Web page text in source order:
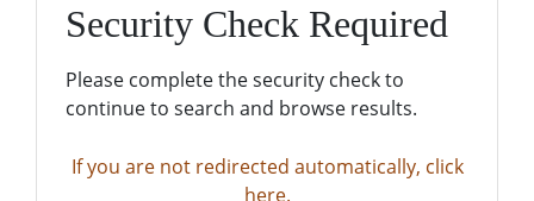
Security Check Required
Please complete the security check to
continue to search and browse results.
If you are not redirected automatically, click
here.